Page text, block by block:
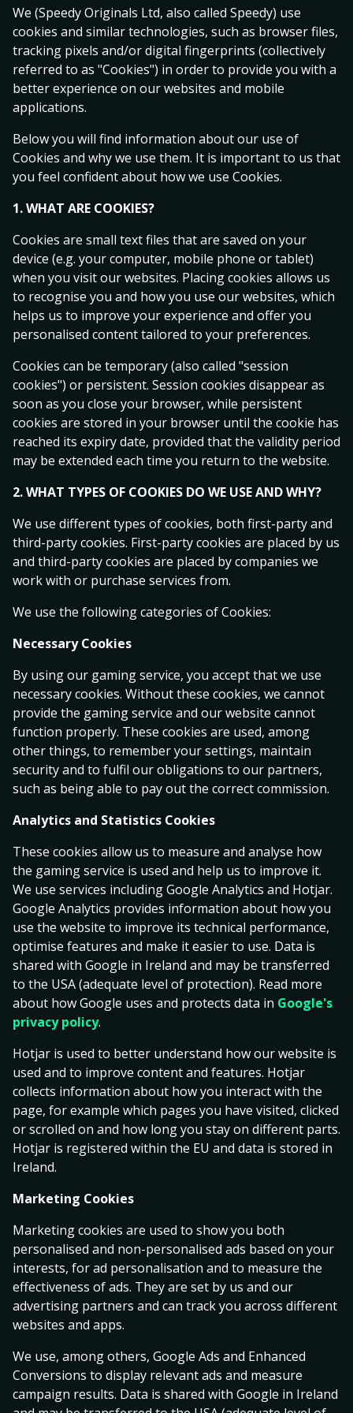
Hot Games
Popular
Starting soon Live Streams
Allsvenskan
Malmö FF
Degerfors IF
1.46 4.80
today 14:00
BK Häcken
4.75
today 14:00
IFK Göteborg
Kalmar FF
2.48 3.55
Halmstads BK
GAIS
5.75 4.25
today 16:30
Djurgårdens IF
4.80 4.20 1.72
tomorrow 19:00
Superettan 1 X
Sandvikens IF
1.71 3.70
today 15:00
Eredivisie
0 Sparta Rotterdam
1 Feyenoord
16.00 6.25
LIVE
Football
Allsvenskan Superettan La Liga World
Allsvenskan 1 X 2
Hammarby IF
BK Häcken
1.55 4.75 5.80
today 14:00
Malmö FF
Degerfors IF
today 14:00
IFK Göteborg
Kalmar FF
2.48 3.55 2.88
today 16:30
GAIS
Västerås SK FK
Djurgårdens IF
4.80 4.20 1.72
tomorrow 19:00
Bet Builder Allsvenskan
Malmö FF - Degerfors IF
.
Total Goals- Over 1.5
0
1
2
1
2
3
.
Total
We (Speedy Originals Ltd, also called Speedy) use
cookies and similar technologies, such as browser files,
tracking pixels and/or digital fingerprints (collectively
referred to as "Cookies") in order to provide you with a
better experience on our websites and mobile
applications.
Below you will find information about our use of
Cookies and why we use them. It is important to us that
you feel confident about how we use Cookies.
1. WHAT ARE COOKIES?
Cookies are small text files that are saved on your
device (e.g. your computer, mobile phone or tablet)
when you visit our websites. Placing cookies allows us
to recognise you and how you use our websites, which
helps us to improve your experience and offer you
personalised content tailored to your preferences.
Cookies can be temporary (also called "session
cookies") or persistent. Session cookies disappear as
soon as you close your browser, while persistent
cookies are stored in your browser until the cookie has
reached its expiry date, provided that the validity period
may be extended each time you return to the website.
2. WHAT TYPES OF COOKIES DO WE USE AND WHY?
We use different types of cookies, both first-party and
third-party cookies. First-party cookies are placed by us
and third-party cookies are placed by companies we
work with or purchase services from.
We use the following categories of Cookies:
Necessary Cookies
By using our gaming service, you accept that we use
necessary cookies. Without these cookies, we cannot
provide the gaming service and our website cannot
function properly. These cookies are used, among
other things, to remember your settings, maintain
security and to fulfil our obligations to our partners,
such as being able to pay out the correct commission.
Analytics and Statistics Cookies
These cookies allow us to measure and analyse how
the gaming service is used and help us to improve it.
We use services including Google Analytics and Hotjar.
Google Analytics provides information about how you
use the website to improve its technical performance,
optimise features and make it easier to use. Data is
shared with Google in Ireland and may be transferred
to the USA (adequate level of protection). Read more
about how Google uses and protects data in Google's
privacy policy.
Hotjar is used to better understand how our website is
used and to improve content and features. Hotjar
collects information about how you interact with the
page, for example which pages you have visited, clicked
or scrolled on and how long you stay on different parts.
Hotjar is registered within the EU and data is stored in
Ireland.
Marketing Cookies
Marketing cookies are used to show you both
personalised and non-personalised ads based on your
interests, for ad personalisation and to measure the
effectiveness of ads. They are set by us and our
advertising partners and can track you across different
websites and apps.
We use, among others, Google Ads and Enhanced
Conversions to display relevant ads and measure
campaign results. Data is shared with Google in Ireland